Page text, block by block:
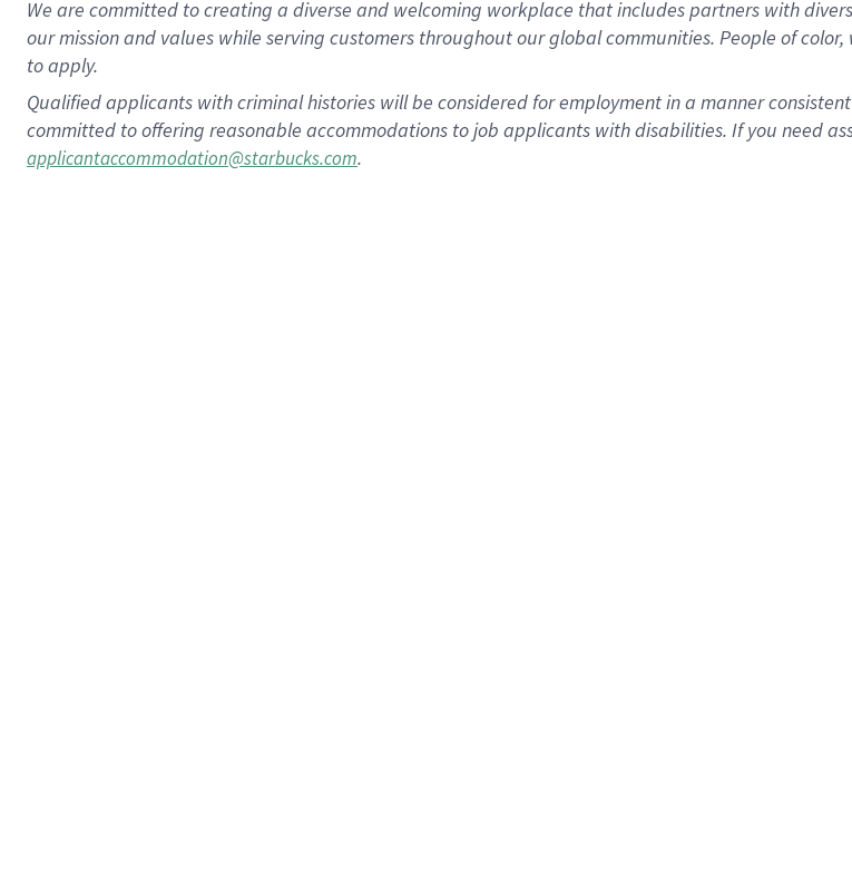
We are committed to creating a diverse and welcoming workplace that includes partners with
our mission and values while serving customers throughout our global communities. People of
to apply.
Qualified applicants with criminal histories will be considered for employment in a manner
committed to offering reasonable accommodations to job applicants with disabilities. If you need
applicantaccommodation@starbucks.com.